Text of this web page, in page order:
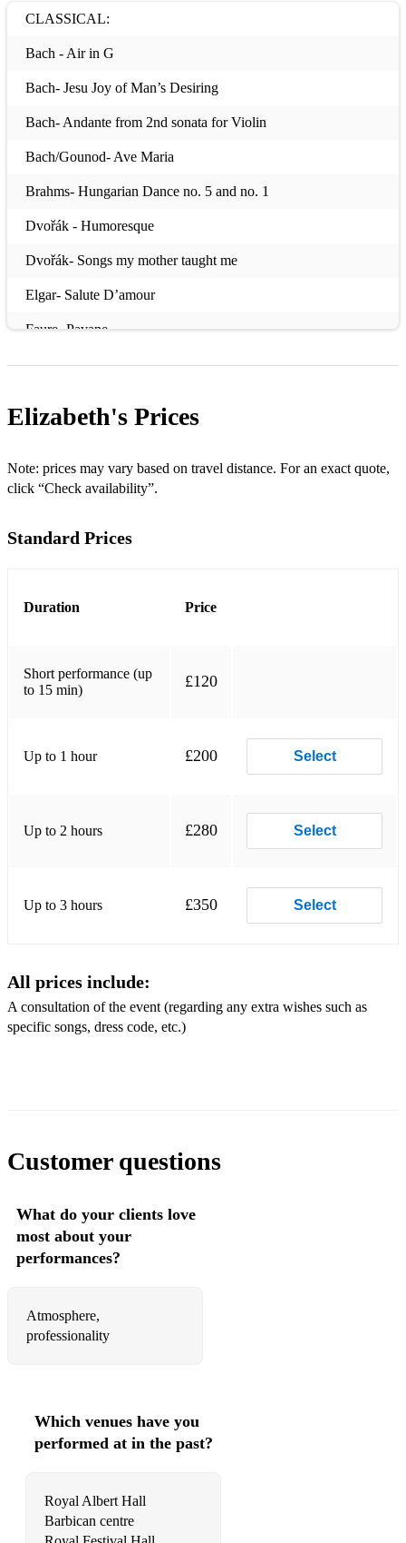
CLASSICAL:
Bach - Air in G
Bach- Jesu Joy of Man’s Desiring
Bach- Andante from 2nd sonata for Violin
Bach/Gounod- Ave Maria
Brahms- Hungarian Dance no. 5 and no. 1
Dvořák - Humoresque
Dvořák- Songs my mother taught me
Elgar- Salute D’amour
Faure- Pavane
Faure- Apres in reve
Mendelssohn- Wedding March
Mozart- Magic Flute- Queen of The Night Aria
Camille Saint-Saëns- The Swan
Johann Strauss II- The Blue Danube
ABBA- Mamma Mia
Adele- Skyfall
The Beatles- Let it be
The Beatles- All you need is love
Celine Dion- My heart wil go on
Lady Gaga/Bradley Cooper- Shallow
Ben E. King- Stand by me
Bruno Mars- Just the way you are
Elton John- Your Song
Eta James- At last
John Legend- All of me
Queen- I want to break free
Elizabeth's Prices
Note: prices may vary based on travel distance. For an exact quote,
click “Check availability”.
Standard Prices
Duration Price
Short performance (up
to 15 min)
£120
Up to 1 hour £200 Select
Up to 2 hours £280 Select
Up to 3 hours £350 Select
All prices include:
A consultation of the event (regarding any extra wishes such as
specific songs, dress code, etc.)
Customer questions
What do your clients love
most about your
performances?
Atmosphere,
professionality
Which venues have you
performed at in the past?
Royal Albert Hall
Barbican centre